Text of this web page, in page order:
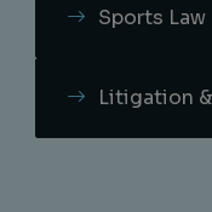
Sports Law
Litigation